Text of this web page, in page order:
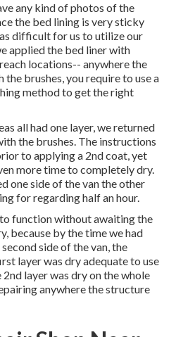
any kind of photos of the
the bed lining is very sticky
difficult for us to utilize our
applied the bed liner with
locations-- anywhere the
brushes, you require to use a
method to get the right
all had one layer, we returned
the brushes. The instructions
to applying a 2nd coat, yet
more time to completely dry.
one side of the van the other
for regarding half an hour.
function without awaiting the
because by the time we had
side of the van, the
layer was dry adequate to use
layer was dry on the whole
anywhere the structure